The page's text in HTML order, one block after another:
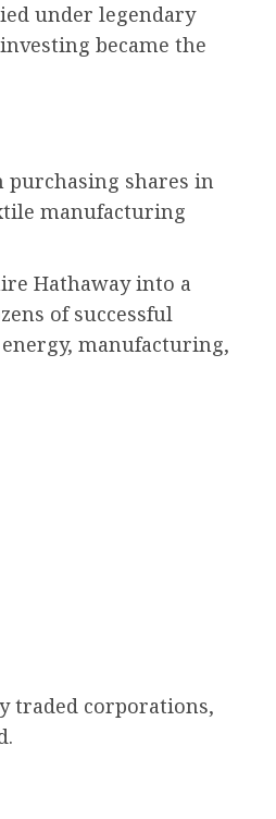
under legendary
became the
purchasing shares in
manufacturing
Hathaway into a
of successful
manufacturing,
traded corporations,